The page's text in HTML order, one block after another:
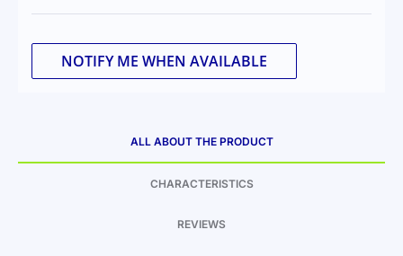
NOTIFY ME WHEN AVAILABLE
ALL ABOUT THE PRODUCT
CHARACTERISTICS
REVIEWS